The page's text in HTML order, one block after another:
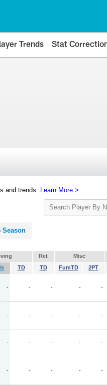
Trends Stat
and trends. Learn More >
Search
Player
Season
Ret Misc
TD TD FumTD 2PT
- - - - -
- - - - -
- - - - -
- - - - -